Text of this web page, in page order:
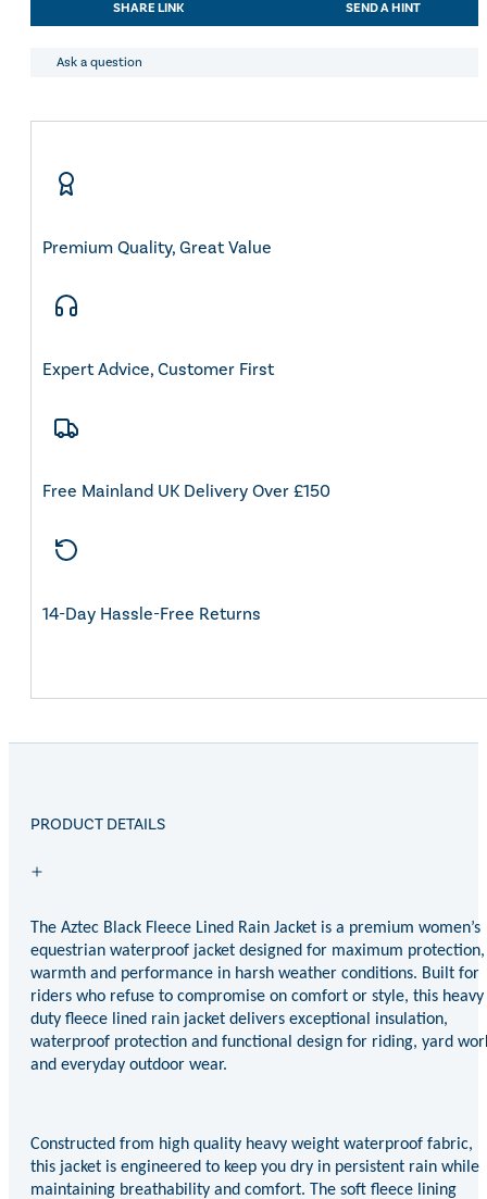
quantity
SHARE LINK SEND A HINT
Ask a question
Premium Quality, Great Value
Expert Advice, Customer First
Free Mainland UK Delivery Over £150
14-Day Hassle-Free Returns
PRODUCT DETAILS
The Aztec Black Fleece Lined Rain Jacket is a premium women’s
equestrian waterproof jacket designed for maximum protection,
warmth and performance in harsh weather conditions. Built for
riders who refuse to compromise on comfort or style, this heavy
duty fleece lined rain jacket delivers exceptional insulation,
waterproof protection and functional design for riding, yard
and everyday outdoor wear.
Constructed from high quality heavy weight waterproof fabric,
this jacket is engineered to keep you dry in persistent rain while
maintaining breathability and comfort. The soft fleece lining